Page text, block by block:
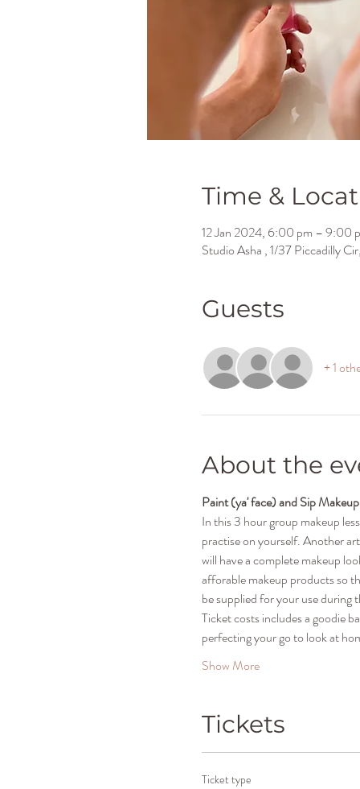
Time &
12 Jan 2024, 6:00 pm – 9:00
Studio Asha , 1/37 Piccadilly
Guests
+ 1
About the
Paint (ya' face) and Sip
In this 3 hour group makeup
practise on yourself. Another
will have a complete makeup
afforable makeup products so
be supplied for your use during
Ticket costs includes a goodie
perfecting your go to look at
Show More
Tickets
Ticket type